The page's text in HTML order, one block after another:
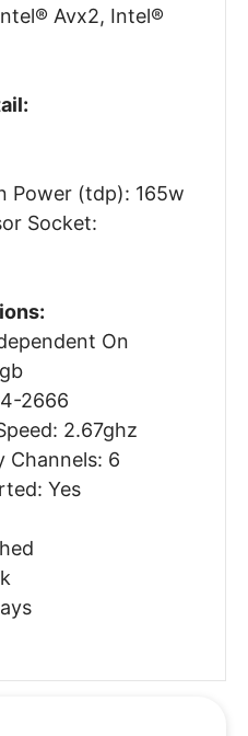
Avx2, Intel®
Power (tdp): 165w
Socket:
On
2666
2.67ghz
Channels: 6
Yes